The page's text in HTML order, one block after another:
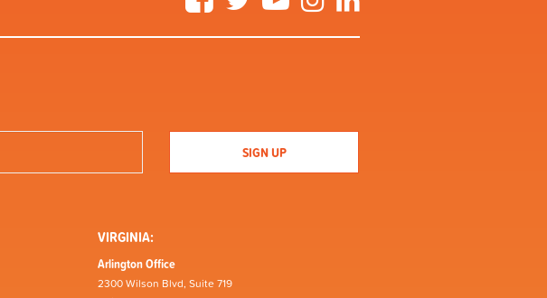
VIRGINIA:
Arlington Office
2300 Wilson Blvd, Suite 719